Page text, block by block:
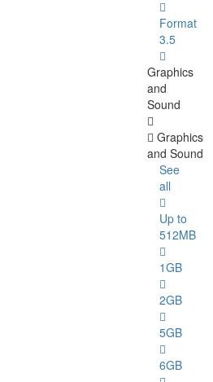
Format
3.5
Graphics
and
Sound
Graphics
and Sound
See
all
Up to
512MB
1GB
2GB
5GB
6GB